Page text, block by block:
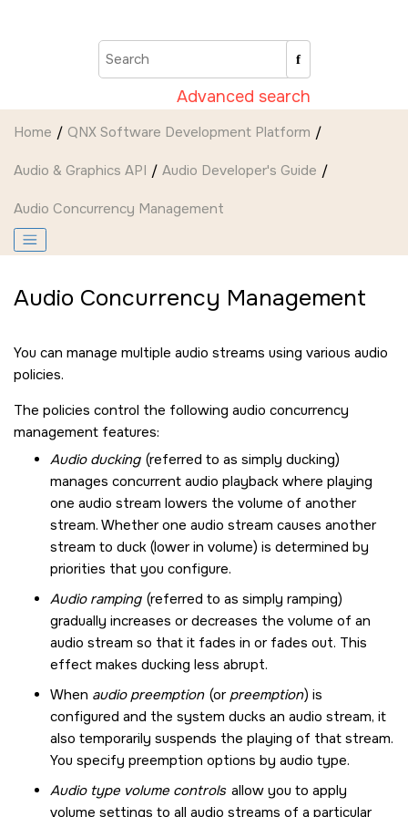
Advanced search
Home QNX Software Development Platform
Audio & Graphics API Audio Developer's Guide
Audio Concurrency Management
Audio Concurrency Management
You can manage multiple audio streams using various audio
policies.
The policies control the following audio concurrency
management features:
Audio ducking (referred to as simply ducking)
manages concurrent audio playback where playing
one audio stream lowers the volume of another
stream. Whether one audio stream causes another
stream to duck (lower in volume) is determined by
priorities that you configure.
Audio ramping (referred to as simply ramping)
gradually increases or decreases the volume of an
audio stream so that it fades in or fades out. This
effect makes ducking less abrupt.
When audio preemption (or preemption) is
configured and the system ducks an audio stream, it
also temporarily suspends the playing of that stream.
You specify preemption options by audio type.
Audio type volume controls allow you to apply
volume settings to all audio streams of a particular